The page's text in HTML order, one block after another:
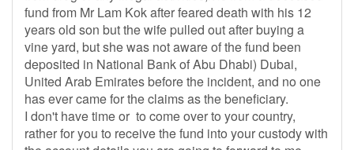
fund from Mr Lam Kok after feared death with his 12
years old son but the wife pulled out after buying a
vine yard, but she was not aware of the fund been
deposited in National Bank of Abu Dhabi) Dubai,
United Arab Emirates before the incident, and no one
has ever came for the claims as the beneficiary.
I don't have time or to come over to your country,
rather for you to receive the fund into your custody with